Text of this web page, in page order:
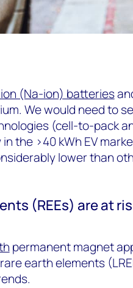
(Na-ion) batteries
We would need to
(cell-to-pack
the >40 kWh EV
lower than
(REEs) are at
permanent magnet
earth elements